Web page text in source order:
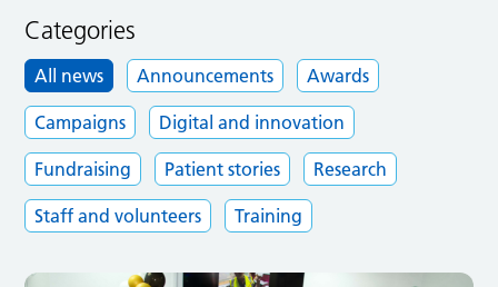
Categories
All news Announcements Awards
Campaigns Digital and innovation
Fundraising Patient stories Research
Staff and volunteers Training